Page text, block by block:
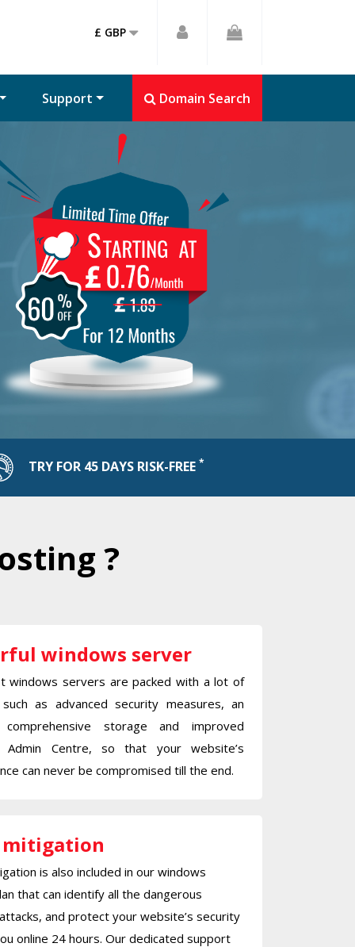
£ GBP
Support Domain Search
TRY FOR 45 DAYS RISK-FREE *
?
windows server
windows servers are packed with a lot of
as advanced security measures, an
comprehensive storage and improved
Admin Centre, so that your website’s
can never be compromised till the end.
mitigation
is also included in our windows
that can identify all the dangerous
and protect your website’s security
online 24 hours. Our dedicated support